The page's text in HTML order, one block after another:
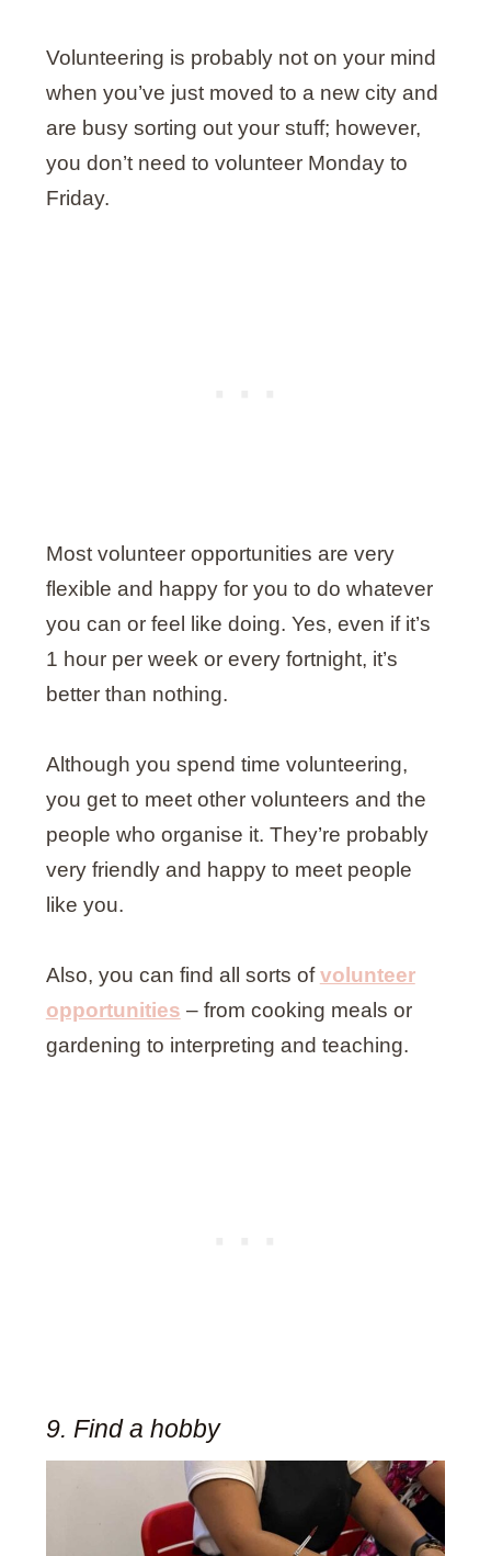
Volunteering is probably not on your mind
when you’ve just moved to a new city and
are busy sorting out your stuff; however,
you don’t need to volunteer Monday to
Friday.
Most volunteer opportunities are very
flexible and happy for you to do whatever
you can or feel like doing. Yes, even if it’s
1 hour per week or every fortnight, it’s
better than nothing.
Although you spend time volunteering,
you get to meet other volunteers and the
people who organise it. They’re probably
very friendly and happy to meet people
like you.
Also, you can find all sorts ofvolunteer
opportunities – from cooking meals or
gardening to interpreting and teaching.
9. Find a hobby